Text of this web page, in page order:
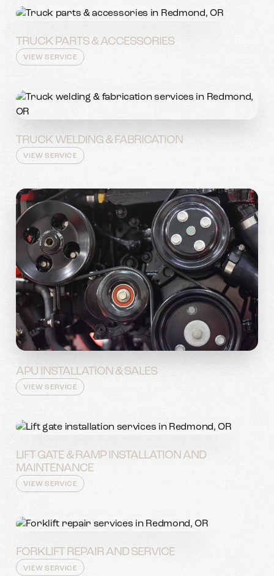
TRUCK PARTS & ACCESSORIES
VIEW SERVICE
TRUCK WELDING & FABRICATION
VIEW SERVICE
APU INSTALLATION & SALES
VIEW SERVICE
LIFT GATE & RAMP INSTALLATION AND
MAINTENANCE
VIEW SERVICE
FORKLIFT REPAIR AND SERVICE
VIEW SERVICE